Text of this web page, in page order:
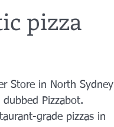
pizza
Store in North Sydney
Pizzabot.
grade pizzas in